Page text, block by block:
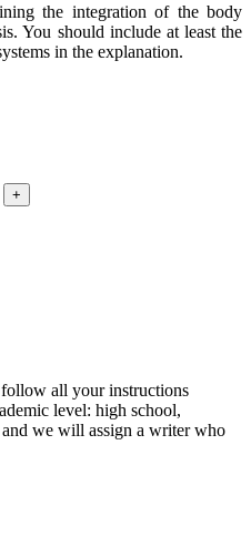
the integration of the body
You should include at least the
in the explanation.
+
all your instructions
level: high school,
we will assign a writer who